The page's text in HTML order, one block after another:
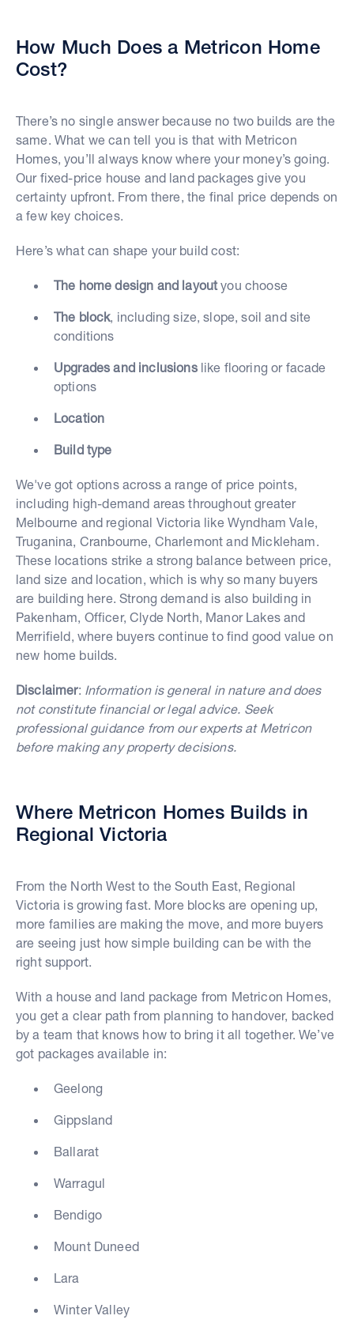
How Much Does a Metricon Home
Cost?
There’s no single answer because no two builds are the
same. What we can tell you is that with Metricon
Homes, you’ll always know where your money’s going.
Our fixed-price house and land packages give you
certainty upfront. From there, the final price depends on
a few key choices.
Here’s what can shape your build cost:
The home design and layoutyou choose
The block, including size, slope, soil and site
conditions
Upgrades and inclusionslike flooring or facade
options
Location
Build type
We've got options across a range of price points,
including high-demand areas throughout greater
Melbourne and regional Victoria like Wyndham Vale,
Truganina, Cranbourne, Charlemont and Mickleham.
These locations strike a strong balance between price,
land size and location, which is why so many buyers
are building here. Strong demand is also building in
Pakenham, Officer, Clyde North, Manor Lakes and
Merrifield, where buyers continue to find good value on
new home builds.
Disclaimer: Information is general in nature and does
not constitute financial or legal advice. Seek
professional guidance from our experts at Metricon
before making any property decisions.
Where Metricon Homes Builds in
Regional Victoria
From the North West to the South East, Regional
Victoria is growing fast. More blocks are opening up,
more families are making the move, and more buyers
are seeing just how simple building can be with the
right support.
With a house and land package from Metricon Homes,
you get a clear path from planning to handover, backed
by a team that knows how to bring it all together. We’ve
got packages available in:
Geelong
Gippsland
Ballarat
Warragul
Bendigo
Mount Duneed
Lara
Winter Valley